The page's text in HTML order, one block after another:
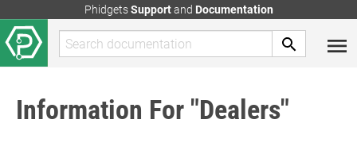
PhidgetsSupportand Documentation
Information For "Dealers"